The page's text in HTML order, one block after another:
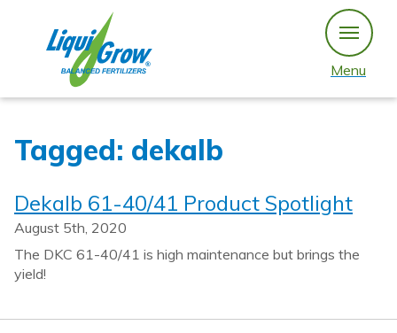
content
Menu
Tagged: dekalb
Dekalb 61-40/41 Product Spotlight
August 5th, 2020
The DKC 61-40/41 is high maintenance but brings the
yield!